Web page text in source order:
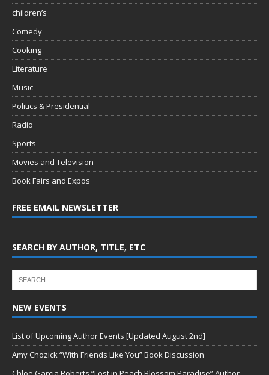
children’s
Comedy
Cooking
Literature
Music
Politics & Presidential
Radio
Sports
Movies and Television
Book Fairs and Expos
FREE EMAIL NEWSLETTER
SEARCH BY AUTHOR, TITLE, ETC
NEW EVENTS
List of Upcoming Author Events [Updated August 2nd]
Amy Chozick “With Friends Like You” Book Discussion